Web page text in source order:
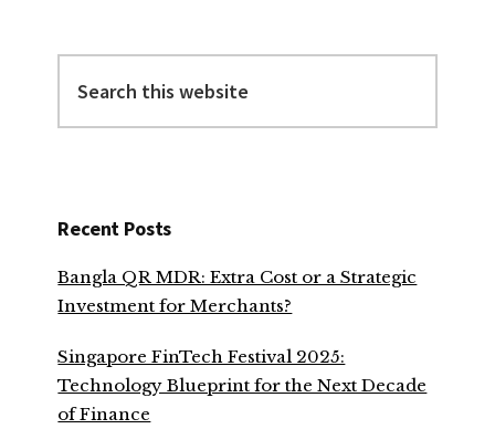
this
website
Recent Posts
Bangla QR MDR: Extra Cost or a Strategic
Investment for Merchants?
Singapore FinTech Festival 2025:
Technology Blueprint for the Next Decade
of Finance